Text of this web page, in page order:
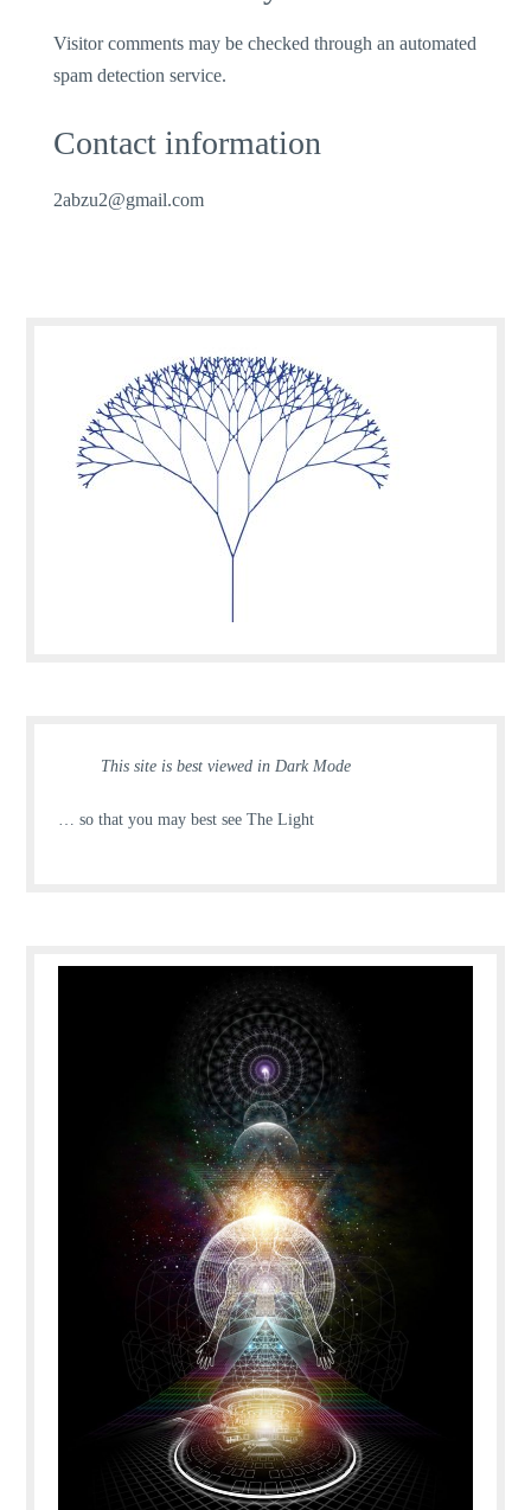
Visitor comments may be checked through an automated
spam detection service.
Contact information
2abzu2@gmail.com
This site is best viewed in Dark Mode
… so that you may best see The Light